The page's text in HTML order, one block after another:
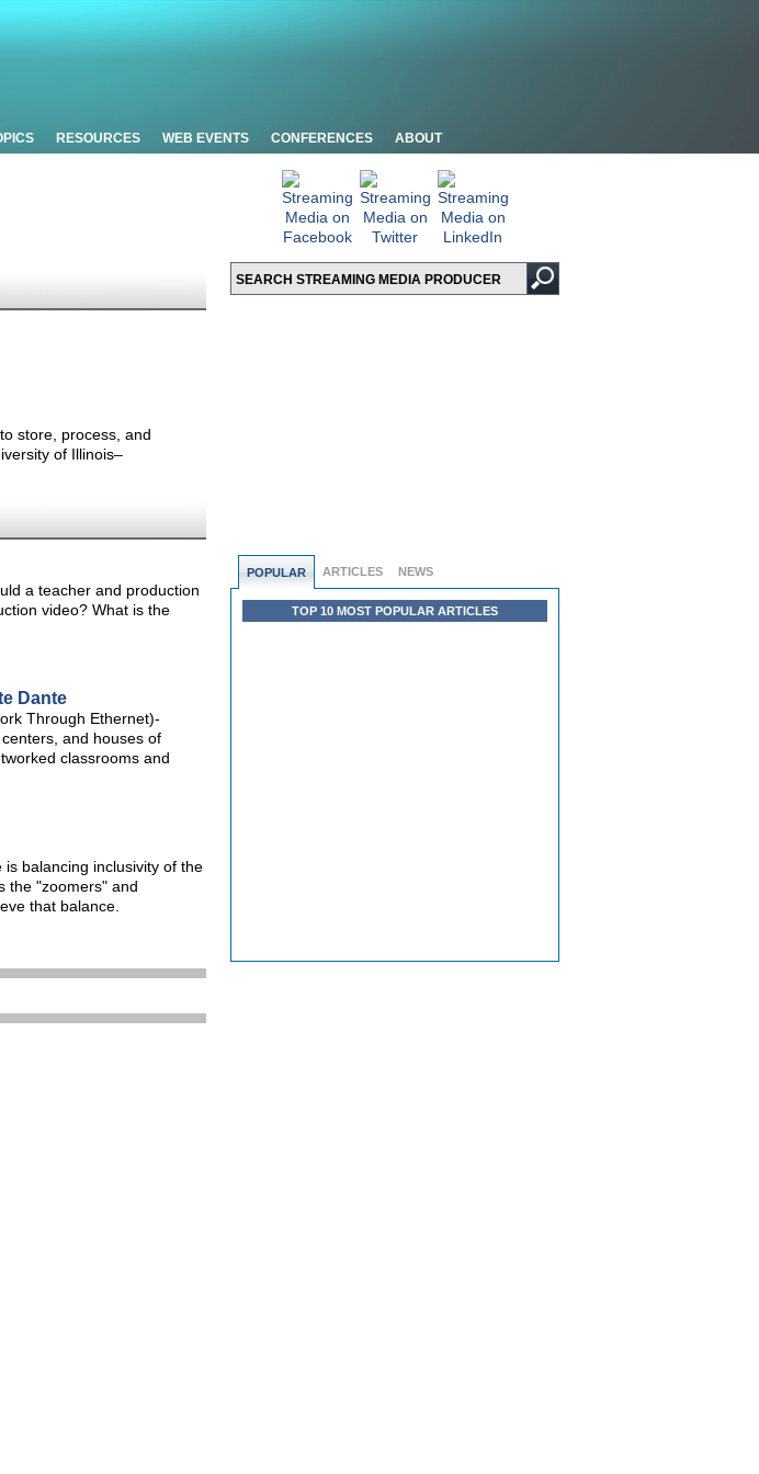
RESOURCES WEB EVENTS CONFERENCES ABOUT
POPULAR ARTICLES NEWS
TOP 10 MOST POPULAR ARTICLES
store, process, and
of Illinois–
a teacher and production
video? What is the
Dante
Through Ethernet)-
and houses of
classrooms and
balancing inclusivity of the
the "zoomers" and
that balance.